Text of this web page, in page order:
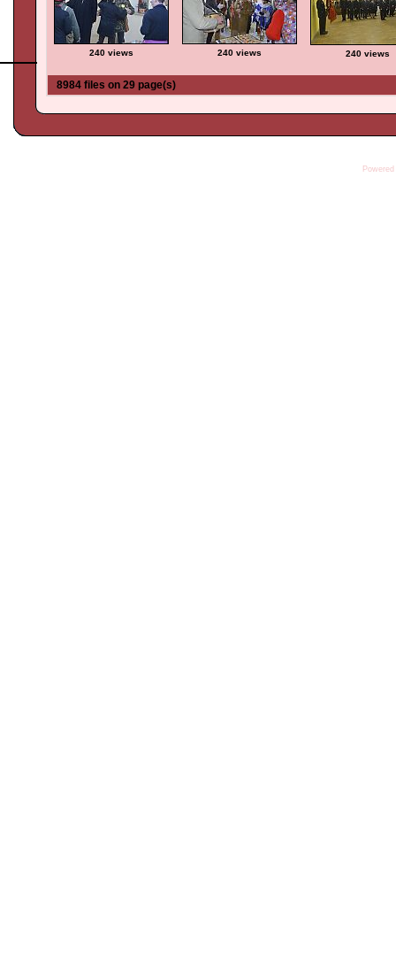
240 views 240 views 240 views
8984 files on 29 page(s)